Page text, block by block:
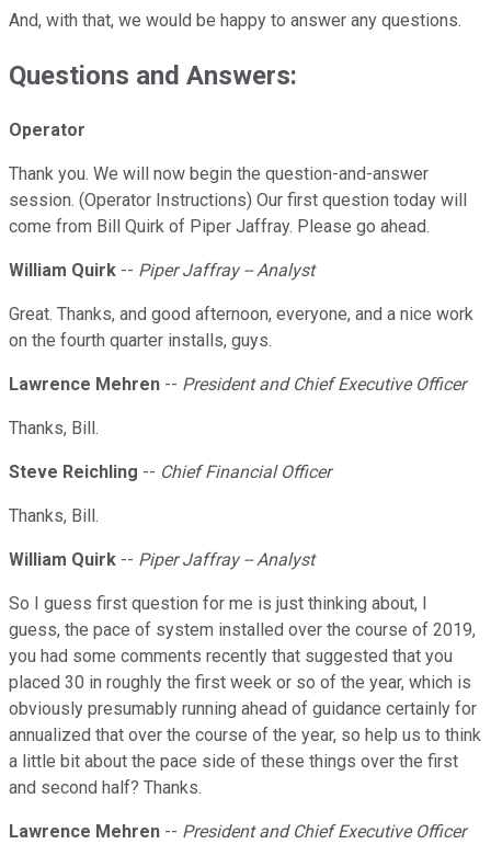
And, with that, we would be happy to answer any questions.
Questions and Answers:
Operator
Thank you. We will now begin the question-and-answer
session. (Operator Instructions) Our first question today will
come from Bill Quirk of Piper Jaffray. Please go ahead.
William Quirk -- Piper Jaffray -- Analyst
Great. Thanks, and good afternoon, everyone, and a nice work
on the fourth quarter installs, guys.
Lawrence Mehren -- President and Chief Executive Officer
Thanks, Bill.
Steve Reichling -- Chief Financial Officer
Thanks, Bill.
William Quirk -- Piper Jaffray -- Analyst
So I guess first question for me is just thinking about, I
guess, the pace of system installed over the course of 2019,
you had some comments recently that suggested that you
placed 30 in roughly the first week or so of the year, which is
obviously presumably running ahead of guidance certainly for
annualized that over the course of the year, so help us to think
a little bit about the pace side of these things over the first
and second half? Thanks.
Lawrence Mehren -- President and Chief Executive Officer